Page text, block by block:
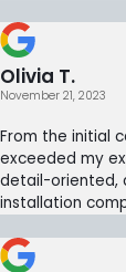
Olivia T.
November 21, 2023
From the initial
exceeded my
detail-oriented,
installation